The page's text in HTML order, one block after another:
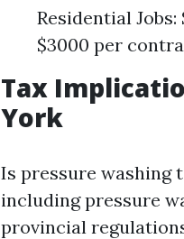
Residential
$3000 per
Tax
York
Is pressure washing
including pressure
provincial